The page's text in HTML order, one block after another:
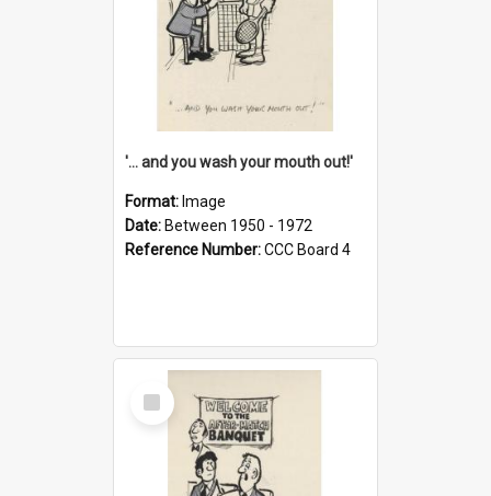
'... and you wash your mouth out!'
Format: Image
Date: Between 1950 - 1972
Reference Number:CCC Board 4
Select
Item